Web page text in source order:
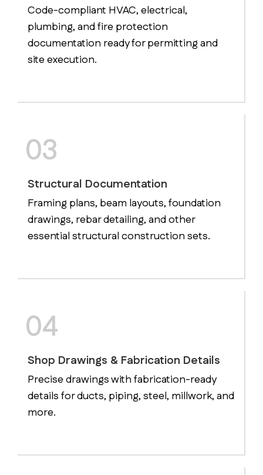
Code-compliant HVAC, electrical,
plumbing, and fire protection
documentation ready for permitting and
site execution.
03
Structural Documentation
Framing plans, beam layouts, foundation
drawings, rebar detailing, and other
essential structural construction sets.
04
Shop Drawings & Fabrication Details
Precise drawings with fabrication-ready
details for ducts, piping, steel, millwork, and
more.